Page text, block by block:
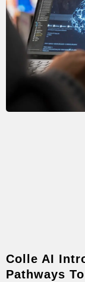
Colle AI
Pathways